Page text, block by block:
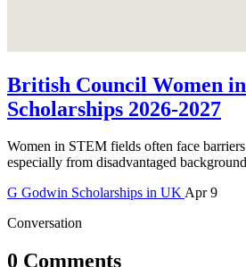
British Council Women
Scholarships 2026-2027
Women in STEM fields often face
especially from disadvantaged
G Godwin Scholarships in UKApr 9
Conversation
0 Comments